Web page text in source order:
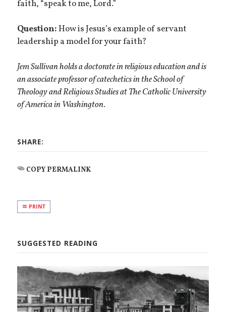
faith, “speak to me, Lord.”
Question:How is Jesus’s example of servant
leadership a model for your faith?
Jem Sullivan holds a doctorate in religious education and is
an associate professor of catechetics in the School of
Theology and Religious Studies at The Catholic University
of America in Washington.
SHARE:
COPY PERMALINK
PRINT
SUGGESTED READING